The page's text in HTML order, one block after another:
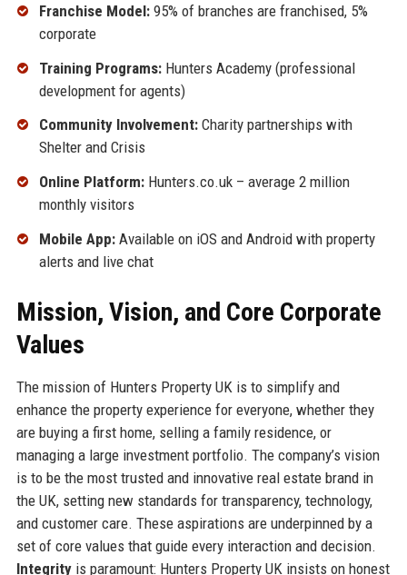
Franchise Model:95% of branches are franchised, 5%
corporate
Training Programs:Hunters Academy (professional
development for agents)
Community Involvement:Charity partnerships with
Shelter and Crisis
Online Platform:Hunters.co.uk – average 2 million
monthly visitors
Mobile App:Available on iOS and Android with property
alerts and live chat
Mission, Vision, and Core Corporate
Values
The mission of Hunters Property UK is to simplify and
enhance the property experience for everyone, whether they
are buying a first home, selling a family residence, or
managing a large investment portfolio. The company’s vision
is to be the most trusted and innovative real estate brand in
the UK, setting new standards for transparency, technology,
and customer care. These aspirations are underpinned by a
set of core values that guide every interaction and decision.
Integrityis paramount: Hunters Property UK insists on honest